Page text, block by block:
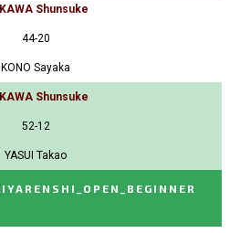
Shunsuke
44-20
KONO Sayaka
Shunsuke
52-12
YASUI Takao